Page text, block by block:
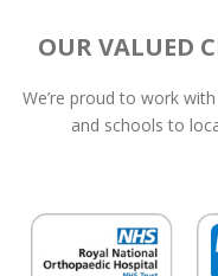
OUR VALUED
We’re proud to work
and schools to